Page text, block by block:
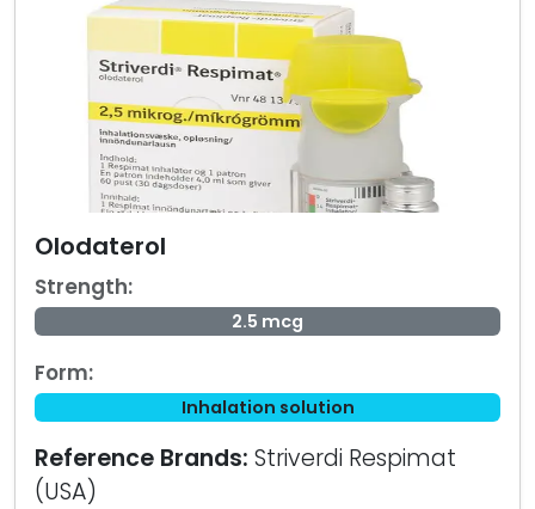
Olodaterol
Strength:
2.5 mcg
Form:
Inhalation solution
Reference Brands: Striverdi Respimat
(USA)